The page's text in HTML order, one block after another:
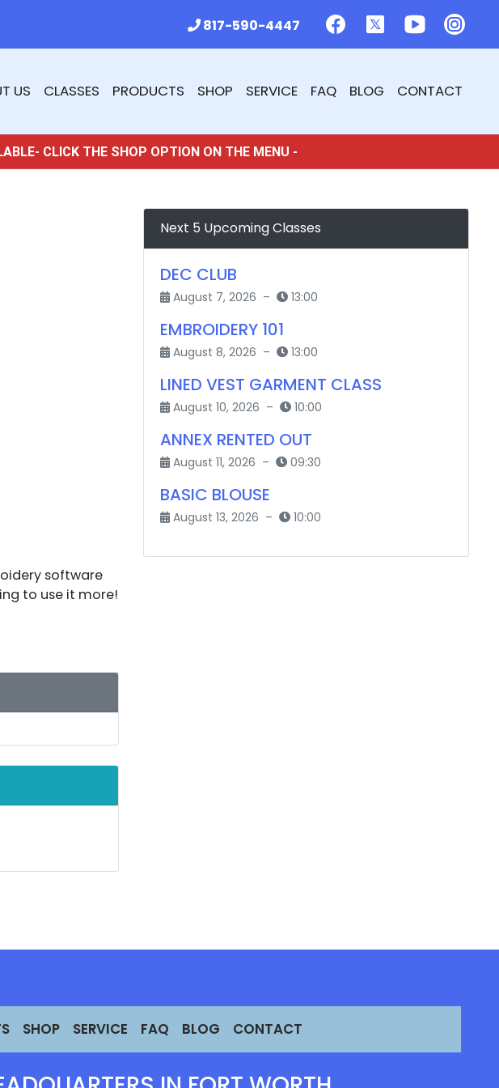
817-590-4447
US CLASSES PRODUCTS SHOP SERVICE FAQ BLOG CONTACT
CLICK THE SHOP OPTION ON THE MENU -
software
to use it more!
Next 5 Upcoming Classes
DEC CLUB
August 7, 2026 – 13:00
EMBROIDERY 101
August 8, 2026 – 13:00
LINED VEST GARMENT CLASS
August 10, 2026 – 10:00
ANNEX RENTED OUT
August 11, 2026 – 09:30
BASIC BLOUSE
August 13, 2026 – 10:00
SHOP SERVICE FAQ BLOG CONTACT